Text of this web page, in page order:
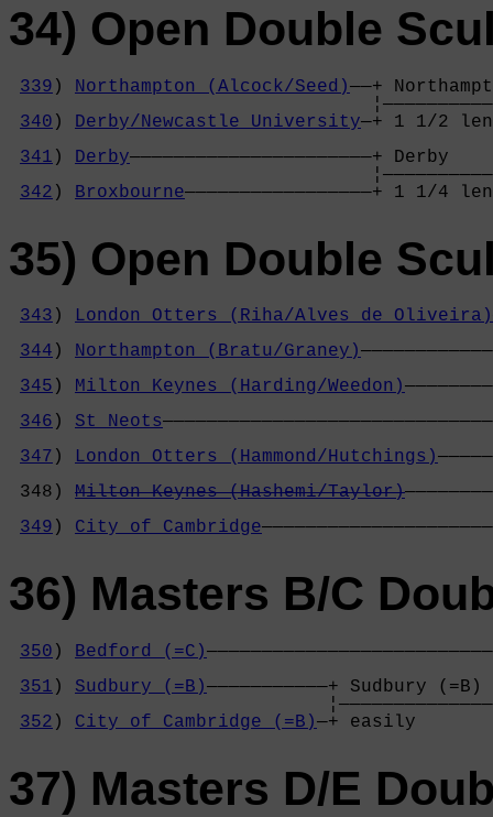
34) Open Double
339 ) Northampton (Alcock/Seed)——+
340 ) Derby/Newcastle University—+ 1
341 ) Derby
342 ) Broxbourne
35) Open Double
343 )
London Otters (Riha/Alves de Oliveira)
344 ) Northampton (Bratu/Graney)
345 ) Milton Keynes (Harding/Weedon)
346 ) St Neots
347 ) London Otters (Hammond/Hutchings)
348) Milton Keynes (Hashemi/Taylor)
349 ) City of Cambridge
36) Masters B/C
350 ) Bedford (=C)
351 ) Sudbury (=B)———————————+ Sudbury
352 ) City of Cambridge (=B)—+
37) Masters D/E